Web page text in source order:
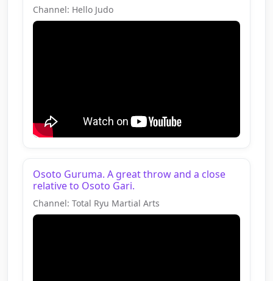
Channel: Hello Judo
Osoto Guruma. A great throw and a close
relative to Osoto Gari.
Channel: Total Ryu Martial Arts